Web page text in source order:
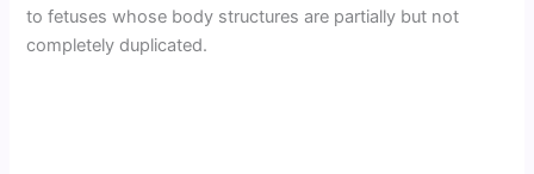
to fetuses whose body structures are partially but not
completely duplicated.